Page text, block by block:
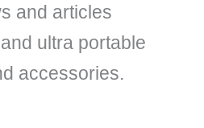
and articles
ultra portable
accessories.